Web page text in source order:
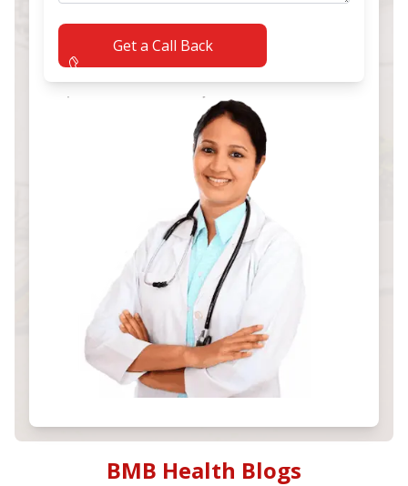
Get a Call Back
BMB Health Blogs